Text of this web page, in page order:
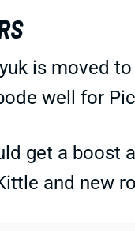
is moved
well for
get a
and new